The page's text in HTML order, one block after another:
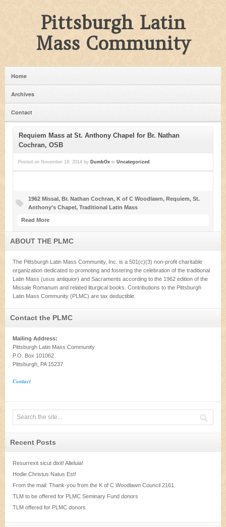
Pittsburgh Latin
Mass Community
Home
Archives
Contact
Requiem Mass at St. Anthony Chapel for Br. Nathan
Cochran, OSB
Posted on November 18, 2014 by DumbOx in Uncategorized
1962 Missal, Br. Nathan Cochran, K of C Woodlawn, Requiem, St.
Anthony's Chapel, Traditional Latin Mass
Read More
ABOUT THE PLMC
The Pittsburgh Latin Mass Community, Inc. is a 501(c)(3) non-profit charitable
organization dedicated to promoting and fostering the celebration of the traditional
Latin Mass (usus antiquior) and Sacraments according to the 1962 edition of the
Missale Romanum and related liturgical books. Contributions to the Pittsburgh
Latin Mass Community (PLMC) are tax deductible.
Contact the PLMC
Mailing Address:
Pittsburgh Latin Mass Community
P.O. Box 101062
Pittsburgh, PA 15237
Contact
Recent Posts
Resurrexit sicut dixit! Alleluia!
Hodie Christus Natus Est!
From the mail: Thank-you from the K of C Woodlawn Council 2161
TLM to be offered for PLMC Seminary Fund donors
TLM offered for PLMC donors